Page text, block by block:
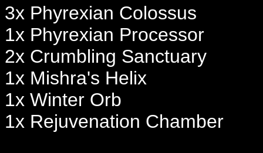
3x Phyrexian Colossus
1x Phyrexian Processor
2x Crumbling Sanctuary
1x Mishra's Helix
1x Winter Orb
1x Rejuvenation Chamber